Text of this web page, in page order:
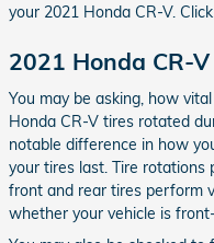
your 2021 Honda CR-V.
2021 Honda CR-
You may be asking, how
Honda CR-V tires rotated
notable difference in how
your tires last. Tire
front and rear tires perform
whether your vehicle is